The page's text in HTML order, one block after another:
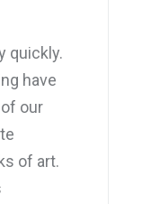
quickly.
have
our
of art.